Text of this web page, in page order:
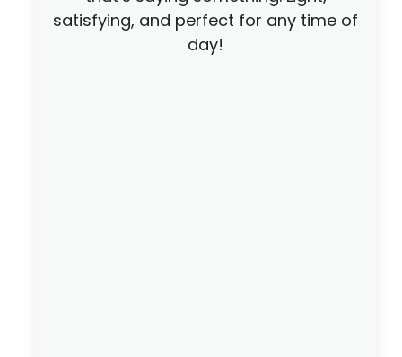
satisfying, and perfect for any time of
day!